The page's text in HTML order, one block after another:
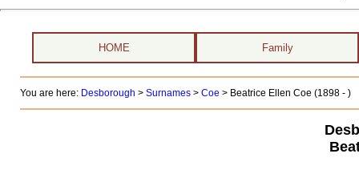
HOME Family
You are here: Desborough > Surnames> Coe > Beatrice Ellen Coe (1898 - )